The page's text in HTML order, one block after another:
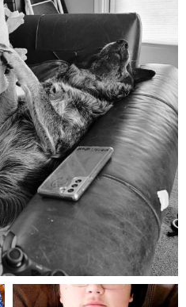
Aug 5
mdefined